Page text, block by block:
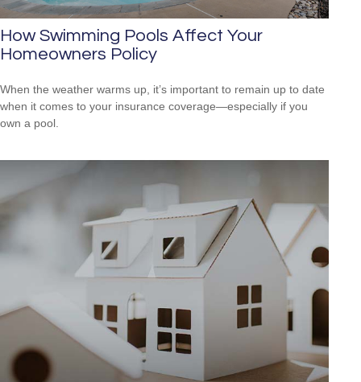
How Swimming Pools Affect Your
Homeowners Policy
When the weather warms up, it’s important to remain up to date
when it comes to your insurance coverage—especially if you
own a pool.